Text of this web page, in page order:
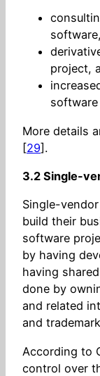
software,
project,
More details
[29].
3.2 Single-
Single-
build their
software
by having
having
done by
and related
and
According to
control over